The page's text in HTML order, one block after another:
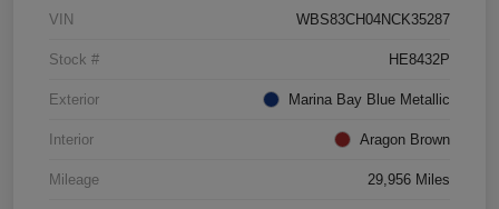
VIN WBS83CH04NCK35287
Stock # HE8432P
Exterior Marina Bay Blue Metallic
Interior Aragon Brown
Mileage 29,956 Miles